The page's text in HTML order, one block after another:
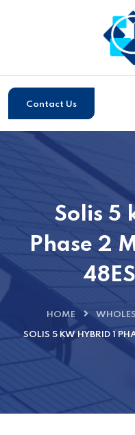
Contact Us
Solis 5
Phase 2
HOME
SOLIS 5 KW HYBRID 1